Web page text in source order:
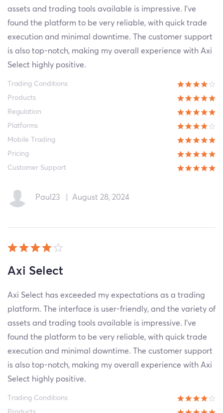
assets and trading tools available is impressive. I've
found the platform to be very reliable, with quick trade
execution and minimal downtime. The customer support
is also top-notch, making my overall experience with Axi
Select highly positive.
Trading Conditions
Products
Regulation
Platforms
Mobile Trading
Pricing
Customer Support
Paul23 August 28, 2024
Axi Select
Axi Select has exceeded my expectations as a trading
platform. The interface is user-friendly, and the variety of
assets and trading tools available is impressive. I've
found the platform to be very reliable, with quick trade
execution and minimal downtime. The customer support
is also top-notch, making my overall experience with Axi
Select highly positive.
Trading Conditions